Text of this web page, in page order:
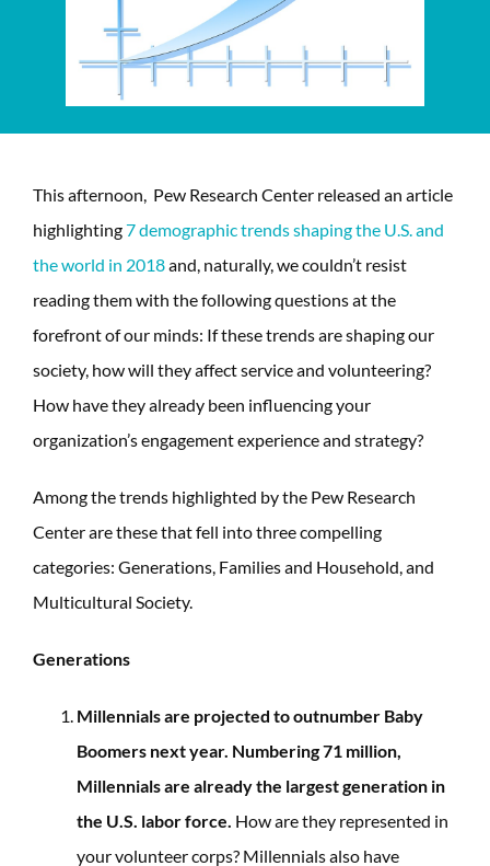
This afternoon, Pew Research Center released an article
highlighting7 demographic trends shaping the U.S. and
the world in 2018and, naturally, we couldn’t resist
reading them with the following questions at the
forefront of our minds: If these trends are shaping our
society, how will they affect service and volunteering?
How have they already been influencing your
organization’s engagement experience and strategy?
Among the trends highlighted by the Pew Research
Center are these that fell into three compelling
categories: Generations, Families and Household, and
Multicultural Society.
Generations
Millennials are projected to outnumber Baby
Boomers next year. Numbering 71 million,
Millennials are already the largest generation in
the U.S. labor force. How are they represented in
your volunteer corps? Millennials also have